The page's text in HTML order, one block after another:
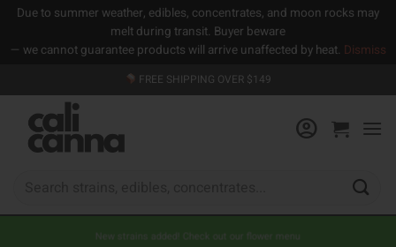
Due to summer weather, edibles, concentrates, and moon rocks may
melt during transit. Buyer beware
— we cannot guarantee products will arrive unaffected by heat. Dismiss
to
content
FREE SHIPPING OVER $149
New strains added! Check out our flower menu